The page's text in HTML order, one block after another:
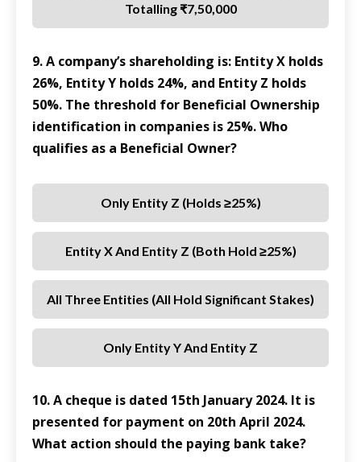
Totalling ₹7,50,000
9. A company’s shareholding is: Entity X holds
26%, Entity Y holds 24%, and Entity Z holds
50%. The threshold for Beneficial Ownership
identification in companies is 25%. Who
qualifies as a Beneficial Owner?
Only Entity Z (holds ≥25%)
Entity X And Entity Z (both Hold ≥25%)
All Three Entities (all Hold Significant Stakes)
Only Entity Y And Entity Z
10. A cheque is dated 15th January 2024. It is
presented for payment on 20th April 2024.
What action should the paying bank take?